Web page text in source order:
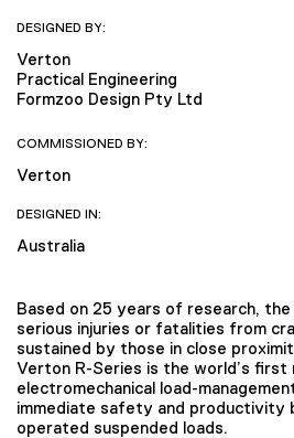
DESIGNED BY:
Verton
Practical Engineering
Formzoo Design Pty Ltd
COMMISSIONED BY:
Verton
DESIGNED IN:
Australia
Based on 25 years of research,
serious injuries or fatalities from
sustained by those in close
Verton R-Series is the world’s
electromechanical load-
immediate safety and productivity
operated suspended loads.